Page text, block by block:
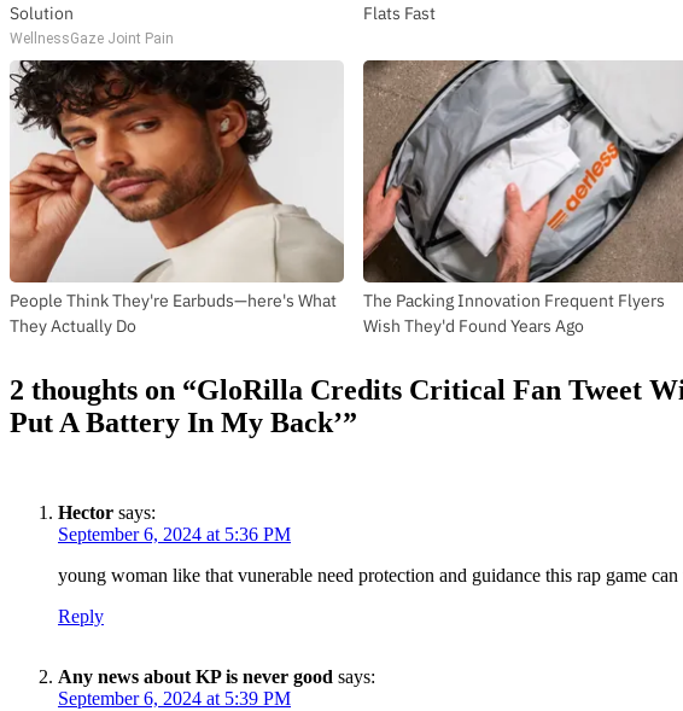
Solution
WellnessGaze Joint Pain
Flats Fast
People Think They're Earbuds—here's What
They Actually Do
The Packing Innovation Frequent Flyers
Wish They'd Found Years Ago
2 thoughts on “GloRilla Credits Critical Fan Tweet
Put A Battery In My Back’”
Hector says:
September 6, 2024 at 5:36 PM
young woman like that vunerable need protection and guidance this rap game
Reply
Any news about KP is never good says:
September 6, 2024 at 5:39 PM